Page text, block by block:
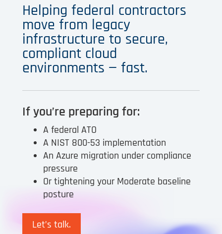
Helping federal contractors
move from legacy
infrastructure to secure,
compliant cloud
environments — fast.
If you’re preparing for:
A federal ATO
A NIST 800-53 implementation
An Azure migration under compliance
pressure
Or tightening your Moderate baseline
posture
Let’s talk.